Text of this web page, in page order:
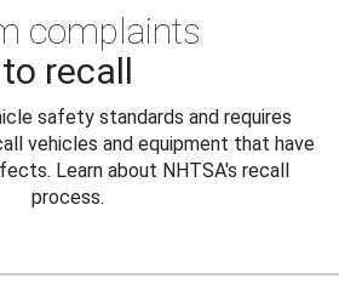
complaints
to recall
safety standards and requires
vehicles and equipment that have
Learn about NHTSA's recall
process.